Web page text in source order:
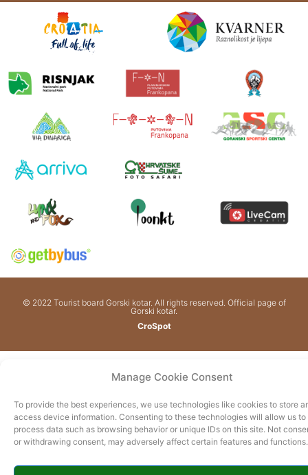
Manage Cookie Consent
To provide the best experiences, we use technologies like cookies to store
access device information. Consenting to these technologies will allow us to
process data such as browsing behavior or unique IDs on this site. Not
or withdrawing consent, may adversely affect certain features and functions.
© 2022 Tourist board Gorski kotar. All rights reserved. Official page of
Gorski kotar.
CroSpot